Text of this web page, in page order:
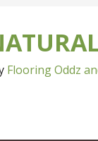
Flooring Oddz